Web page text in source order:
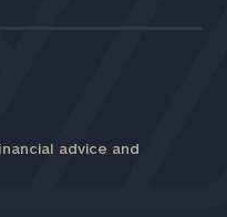
advice and